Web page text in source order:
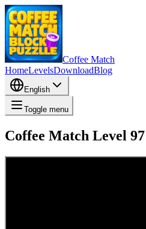
Coffee Match
HomeLevelsDownloadBlog
English
Toggle menu
Coffee Match Level